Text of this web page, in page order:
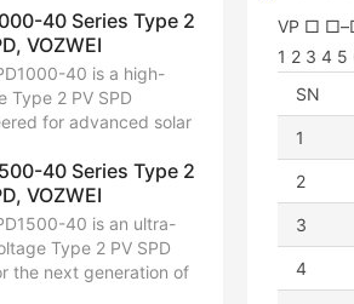
against both direct
impacts and induced
it handles a nominal
current (In) of 20 kA
capacity (Imax) of
20 μs). With Up ≤ 3.5
inverters and solar
61643-11 and built for
outdoor reliability.
40 Series Type 2
VOZWEI
40 is a high-
Type 2 PV SPD
for advanced solar
DC, it handles an
kA and an Imax of 40
μs). Featuring Up ≤
provides essential
for high-string-
40 Series Type 2
VOZWEI
40 is an ultra-
Type 2 PV SPD
the next generation of
VP □
1 2 3 4 5
SN
1
2
3
4